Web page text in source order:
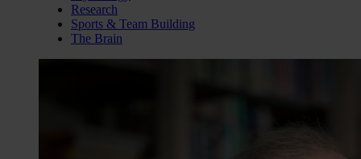
Research
Sports & Team Building
The Brain